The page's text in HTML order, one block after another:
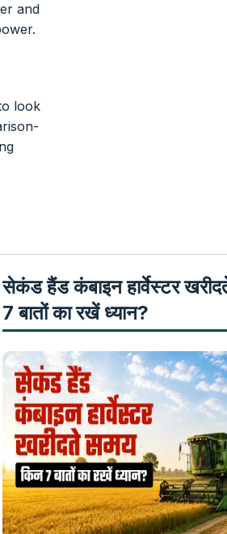
and
look
सेकंड हैंड कंबाइन हार्वेस्टर
7 बातों का रखें ध्यान?